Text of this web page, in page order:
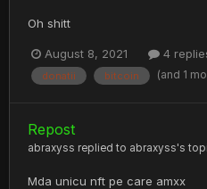
Oh shitt
August 8, 2021 4
donatii bitcoin (and 1
Repost
abraxyss replied to abraxyss's
Mda unicu nft pe care amxx